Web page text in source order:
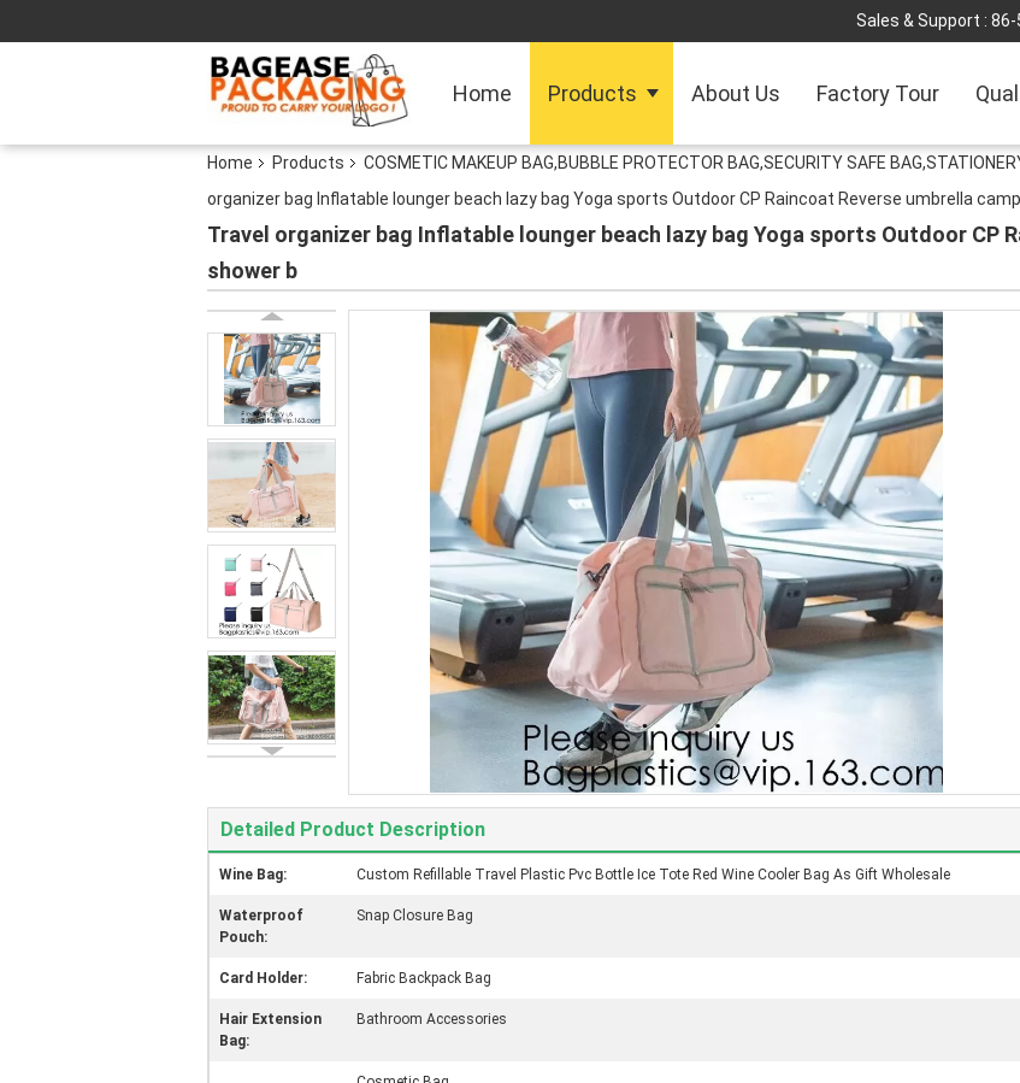
Sales & Support : 86-
Home Products About Us Factory Tour
Home Products COSMETIC MAKEUP BAG,BUBBLE PROTECTOR BAG,SECURITY SAFE
organizer bag Inflatable lounger beach lazy bag Yoga sports Outdoor CP Raincoat Reverse umbrella
Travel organizer bag Inflatable lounger beach lazy bag Yoga sports Outdoor CP
shower b
Detailed Product Description
Wine Bag: Custom Refillable Travel Plastic Pvc Bottle Ice Tote Red Wine Cooler Bag As Gift Wholesale
Waterproof
Pouch:
Snap Closure Bag
Card Holder: Fabric Backpack Bag
Hair Extension
Bag:
Bathroom Accessories